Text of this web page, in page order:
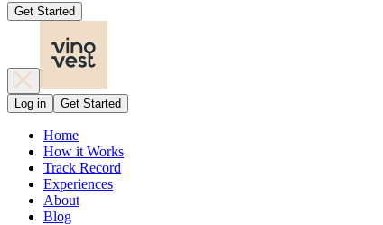
Get Started
Log in Get Started
Home
How it Works
Track Record
Experiences
About
Blog